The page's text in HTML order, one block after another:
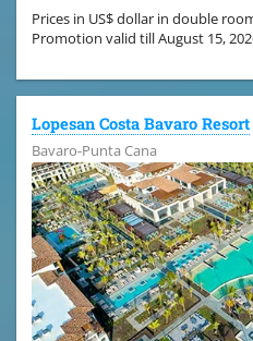
Prices in US$ dollar in double
Promotion valid till August 15,
Lopesan Costa Bavaro Resort
Bavaro-Punta Cana